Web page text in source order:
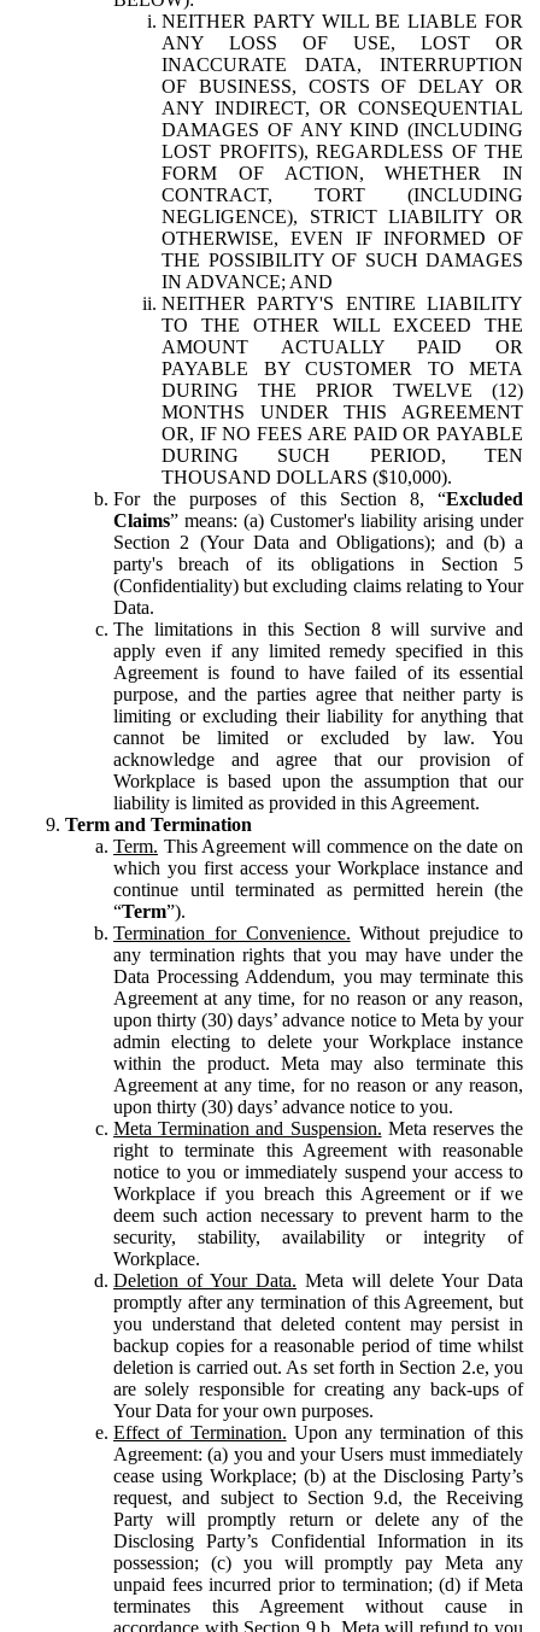
NEITHER PARTY WILL BE LIABLE FOR
ANY LOSS OF USE, LOST OR
INACCURATE DATA, INTERRUPTION
OF BUSINESS, COSTS OF DELAY OR
ANY INDIRECT, OR CONSEQUENTIAL
DAMAGES OF ANY KIND (INCLUDING
LOST PROFITS), REGARDLESS OF THE
FORM OF ACTION, WHETHER IN
CONTRACT, TORT (INCLUDING
NEGLIGENCE), STRICT LIABILITY OR
OTHERWISE, EVEN IF INFORMED OF
THE POSSIBILITY OF SUCH DAMAGES
IN ADVANCE; AND
NEITHER PARTY'S ENTIRE LIABILITY
TO THE OTHER WILL EXCEED THE
AMOUNT ACTUALLY PAID OR
PAYABLE BY CUSTOMER TO META
DURING THE PRIOR TWELVE (12)
MONTHS UNDER THIS AGREEMENT
OR, IF NO FEES ARE PAID OR PAYABLE
DURING SUCH PERIOD, TEN
THOUSAND DOLLARS ($10,000).
For the purposes of this Section 8, “Excluded
Claims” means: (a) Customer's liability arising under
Section 2 (Your Data and Obligations); and (b) a
party's breach of its obligations in Section 5
(Confidentiality) but excluding claims relating to Your
Data.
The limitations in this Section 8 will survive and
apply even if any limited remedy specified in this
Agreement is found to have failed of its essential
purpose, and the parties agree that neither party is
limiting or excluding their liability for anything that
cannot be limited or excluded by law. You
acknowledge and agree that our provision of
Workplace is based upon the assumption that our
liability is limited as provided in this Agreement.
Term and Termination
Term. This Agreement will commence on the date on
which you first access your Workplace instance and
continue until terminated as permitted herein (the
“Term”).
Termination for Convenience. Without prejudice to
any termination rights that you may have under the
Data Processing Addendum, you may terminate this
Agreement at any time, for no reason or any reason,
upon thirty (30) days’ advance notice to Meta by your
admin electing to delete your Workplace instance
within the product. Meta may also terminate this
Agreement at any time, for no reason or any reason,
upon thirty (30) days’ advance notice to you.
Meta Termination and Suspension. Meta reserves the
right to terminate this Agreement with reasonable
notice to you or immediately suspend your access to
Workplace if you breach this Agreement or if we
deem such action necessary to prevent harm to the
security, stability, availability or integrity of
Workplace.
Deletion of Your Data. Meta will delete Your Data
promptly after any termination of this Agreement, but
you understand that deleted content may persist in
backup copies for a reasonable period of time whilst
deletion is carried out. As set forth in Section 2.e, you
are solely responsible for creating any back-ups of
Your Data for your own purposes.
Effect of Termination. Upon any termination of this
Agreement: (a) you and your Users must immediately
cease using Workplace; (b) at the Disclosing Party’s
request, and subject to Section 9.d, the Receiving
Party will promptly return or delete any of the
Disclosing Party’s Confidential Information in its
possession; (c) you will promptly pay Meta any
unpaid fees incurred prior to termination; (d) if Meta
terminates this Agreement without cause in
accordance with Section 9.b, Meta will refund to you